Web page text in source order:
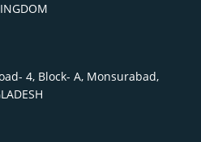
4, Block- A, Monsurabad,